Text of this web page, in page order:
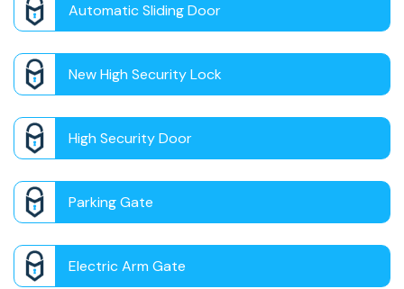
Automatic Sliding Door
New High Security Lock
High Security Door
Parking Gate
Electric Arm Gate